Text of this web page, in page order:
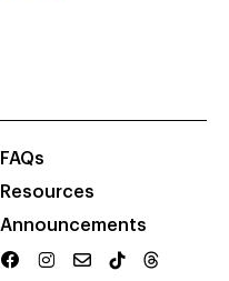
FAQs
Resources
Announcements